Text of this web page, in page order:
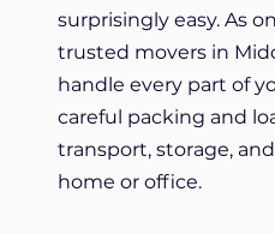
surprisingly easy. As
trusted movers in
handle every part of
careful packing and
transport, storage,
home or office.